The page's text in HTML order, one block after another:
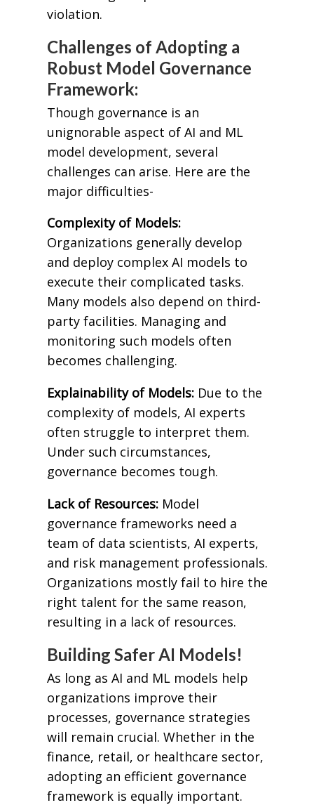
violation.
Challenges of Adopting a
Robust Model Governance
Framework:
Though governance is an
unignorable aspect of AI and ML
model development, several
challenges can arise. Here are the
major difficulties-
Complexity of Models:
Organizations generally develop
and deploy complex AI models to
execute their complicated tasks.
Many models also depend on third-
party facilities. Managing and
monitoring such models often
becomes challenging.
Explainability of Models:Due to the
complexity of models, AI experts
often struggle to interpret them.
Under such circumstances,
governance becomes tough.
Lack of Resources: Model
governance frameworks need a
team of data scientists, AI experts,
and risk management professionals.
Organizations mostly fail to hire the
right talent for the same reason,
resulting in a lack of resources.
Building Safer AI Models!
As long as AI and ML models help
organizations improve their
processes, governance strategies
will remain crucial. Whether in the
finance, retail, or healthcare sector,
adopting an efficient governance
framework is equally important.